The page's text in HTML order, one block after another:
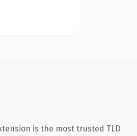
is the most trusted TLD